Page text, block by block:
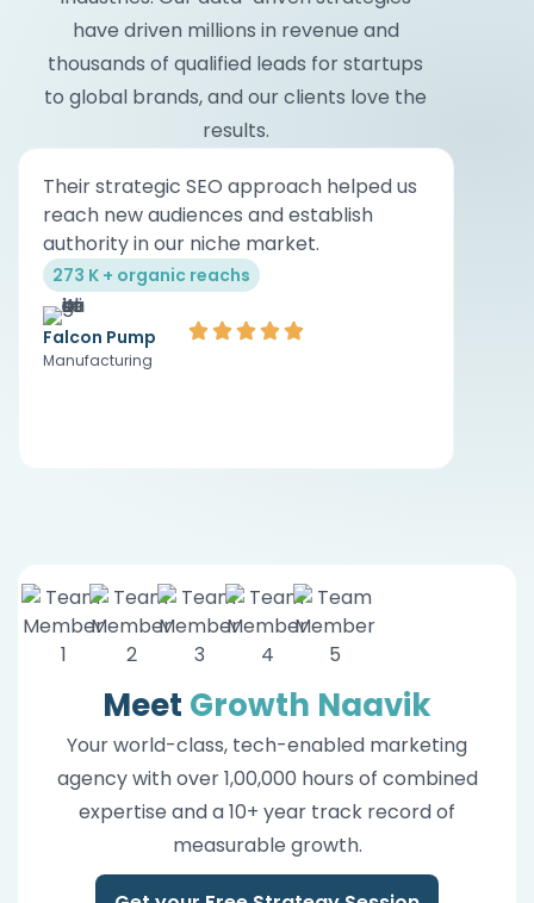
have driven millions in revenue and
thousands of qualified leads for startups
to global brands, and our clients love the
results.
Their strategic SEO approach helped us
reach new audiences and establish
authority in our niche market.
273 K + organic reachs
Falcon Pump
Manufacturing
Meet Growth Naavik
Your world-class, tech-enabled marketing
agency with over 1,00,000 hours of combined
expertise and a 10+ year track record of
measurable growth.